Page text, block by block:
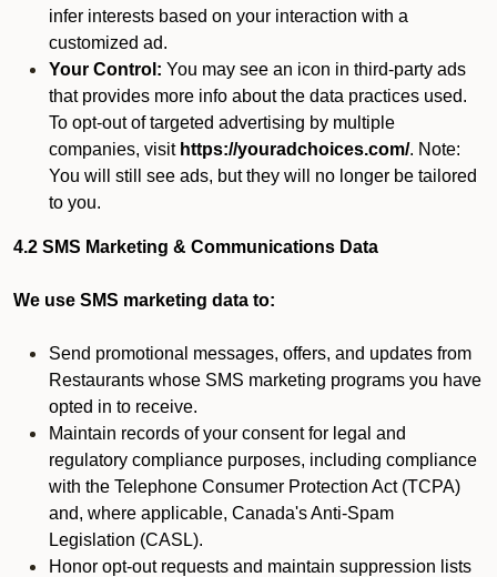
infer interests based on your interaction with a
customized ad.
Your Control: You may see an icon in third-party ads
that provides more info about the data practices used.
To opt-out of targeted advertising by multiple
companies, visit https://youradchoices.com/. Note:
You will still see ads, but they will no longer be tailored
to you.
4.2 SMS Marketing & Communications Data
We use SMS marketing data to:
Send promotional messages, offers, and updates from
Restaurants whose SMS marketing programs you have
opted in to receive.
Maintain records of your consent for legal and
regulatory compliance purposes, including compliance
with the Telephone Consumer Protection Act (TCPA)
and, where applicable, Canada's Anti-Spam
Legislation (CASL).
Honor opt-out requests and maintain suppression lists